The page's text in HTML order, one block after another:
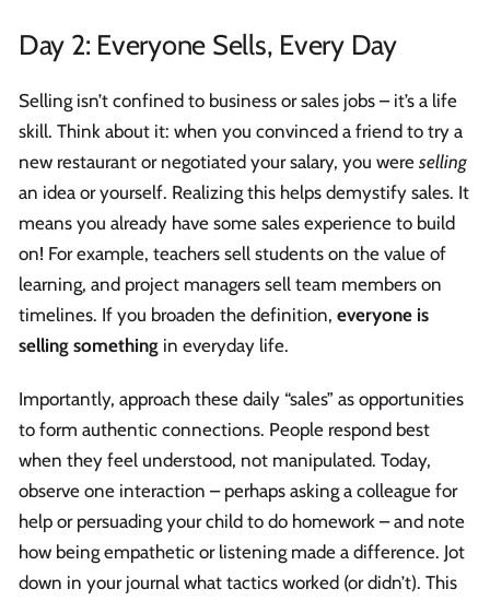
Day 2: Everyone Sells, Every Day
Selling isn’t confined to business or sales jobs – it’s a life
skill. Think about it: when you convinced a friend to try a
new restaurant or negotiated your salary, you were selling
an idea or yourself. Realizing this helps demystify sales. It
means you already have some sales experience to build
on! For example, teachers sell students on the value of
learning, and project managers sell team members on
timelines. If you broaden the definition, everyone is
selling something in everyday life.
Importantly, approach these daily “sales” as opportunities
to form authentic connections. People respond best
when they feel understood, not manipulated. Today,
observe one interaction – perhaps asking a colleague for
help or persuading your child to do homework – and note
how being empathetic or listening made a difference. Jot
down in your journal what tactics worked (or didn’t). This